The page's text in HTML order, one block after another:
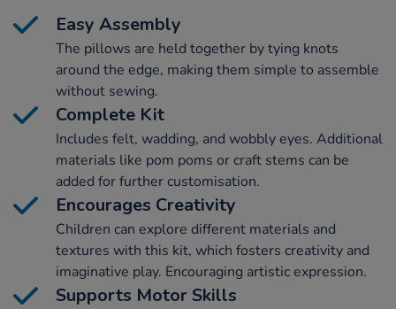
Easy Assembly
The pillows are held together by tying knots
around the edge, making them simple to assemble
without sewing.
Complete Kit
Includes felt, wadding, and wobbly eyes. Additional
materials like pom poms or craft stems can be
added for further customisation.
Encourages Creativity
Children can explore different materials and
textures with this kit, which fosters creativity and
imaginative play. Encouraging artistic expression.
Supports Motor Skills